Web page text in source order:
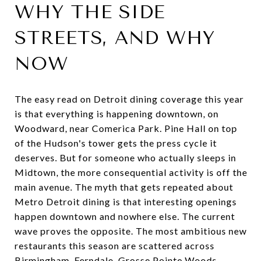
WHY THE SIDE
STREETS, AND WHY
NOW
The easy read on Detroit dining coverage this year
is that everything is happening downtown, on
Woodward, near Comerica Park. Pine Hall on top
of the Hudson's tower gets the press cycle it
deserves. But for someone who actually sleeps in
Midtown, the more consequential activity is off the
main avenue. The myth that gets repeated about
Metro Detroit dining is that interesting openings
happen downtown and nowhere else. The current
wave proves the opposite. The most ambitious new
restaurants this season are scattered across